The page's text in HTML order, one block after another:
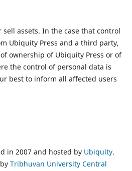
sell assets. In the case that control
Ubiquity Press and a third party,
ownership of Ubiquity Press or of
the control of personal data is
best to inform all affected users
in 2007 and hosted by Ubiquity.
Tribhuvan University Central